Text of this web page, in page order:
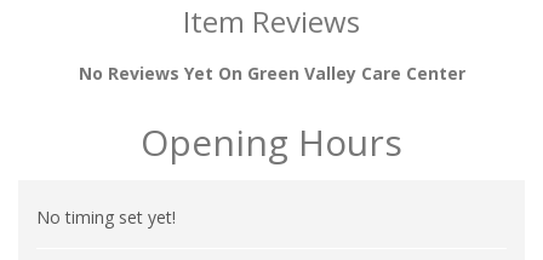
Item Reviews
No Reviews Yet On Green Valley Care Center
Opening Hours
No timing set yet!